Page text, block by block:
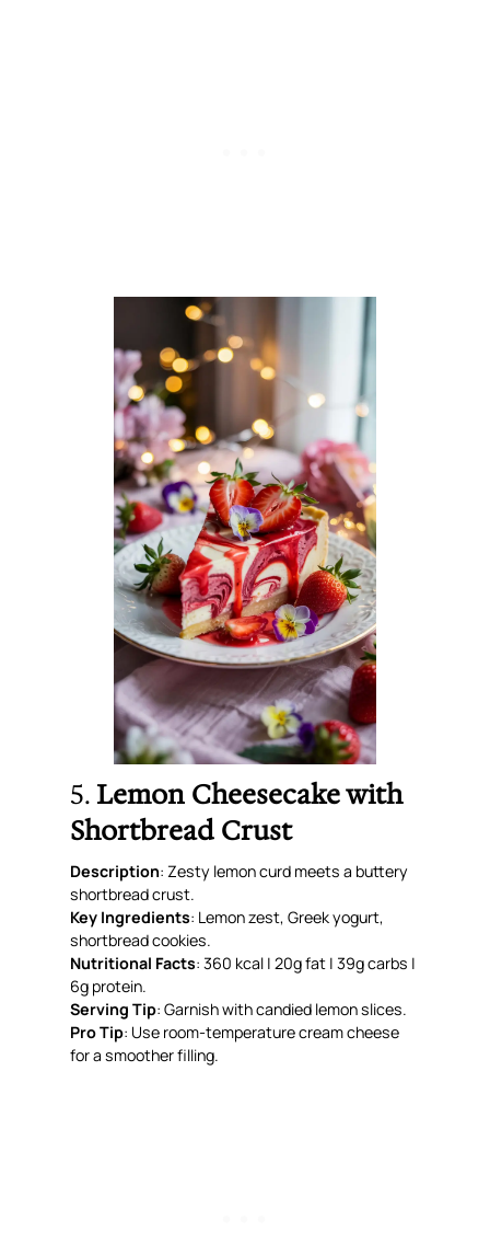
5. Lemon Cheesecake with
Shortbread Crust
Description: Zesty lemon curd meets a buttery
shortbread crust.
Key Ingredients: Lemon zest, Greek yogurt,
shortbread cookies.
Nutritional Facts: 360 kcal | 20g fat | 39g carbs |
6g protein.
Serving Tip: Garnish with candied lemon slices.
Pro Tip: Use room-temperature cream cheese
for a smoother filling.